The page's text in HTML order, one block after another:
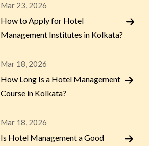
Mar 23, 2026
How to Apply for Hotel
Management Institutes in Kolkata?
Mar 18, 2026
How Long Is a Hotel Management
Course in Kolkata?
Mar 18, 2026
Is Hotel Management a Good